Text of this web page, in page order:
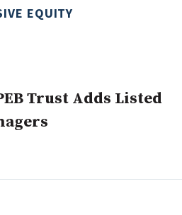
EQUITY
Trust Adds Listed